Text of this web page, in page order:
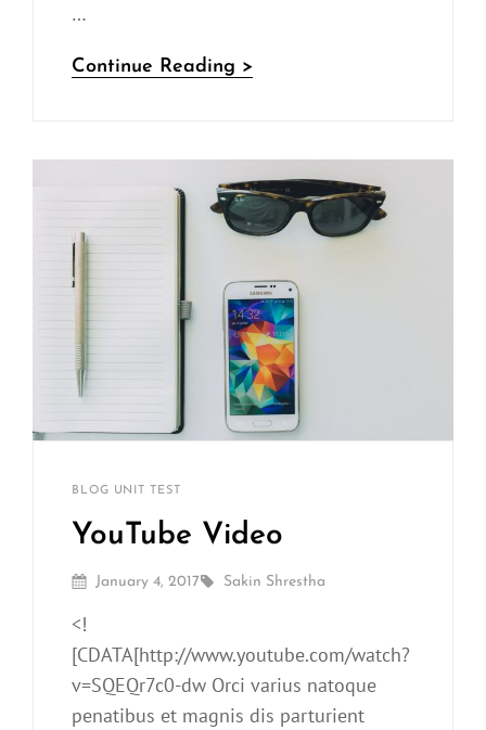
…
Continue Reading >More
CATEGORIES
BLOG UNIT TEST By
Sakin
YouTube Video
Posted
January 4, 2017 By
Sakin Shrestha
<!
[CDATA[http://www.youtube.com/watch?
v=SQEQr7c0-dw Orci varius natoque
penatibus et magnis dis parturient